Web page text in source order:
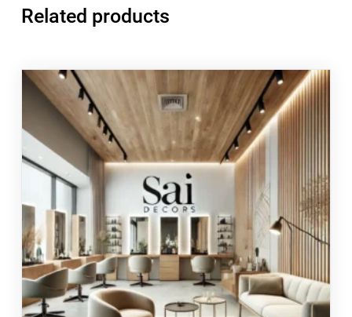
Related products